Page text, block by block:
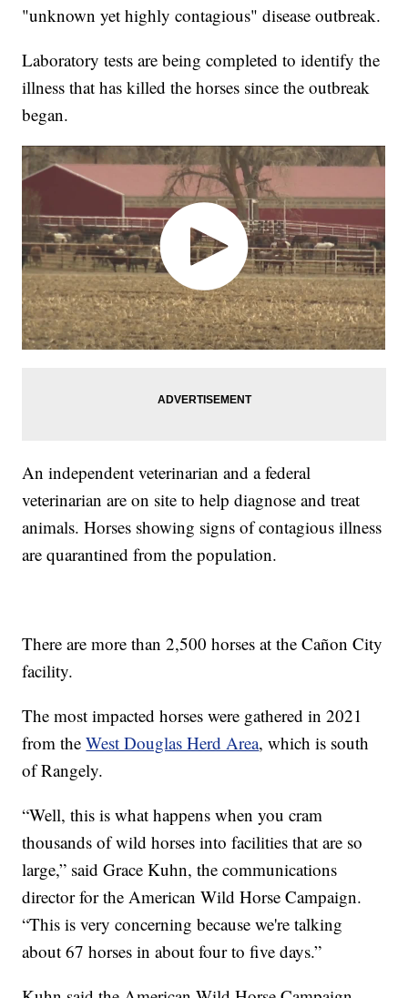
"unknown yet highly contagious" disease outbreak.
Laboratory tests are being completed to identify the
illness that has killed the horses since the outbreak
began.
An independent veterinarian and a federal
veterinarian are on site to help diagnose and treat
animals. Horses showing signs of contagious illness
are quarantined from the population.
There are more than 2,500 horses at the Cañon City
facility.
The most impacted horses were gathered in 2021
from theWest Douglas Herd Area, which is south
of Rangely.
“Well, this is what happens when you cram
thousands of wild horses into facilities that are so
large,” said Grace Kuhn, the communications
director for the American Wild Horse Campaign.
“This is very concerning because we're talking
about 67 horses in about four to five days.”